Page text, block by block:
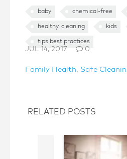
baby chemical-free
healthy. cleaning kids
tips best practices
JUL 14, 2017 0
Family Health, Safe
RELATED POSTS